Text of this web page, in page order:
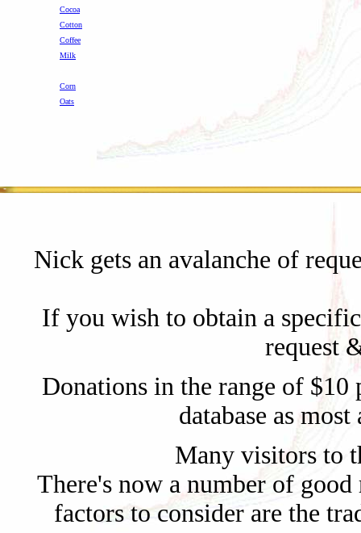
Cocoa
Cotton
Coffee
Milk
Corn
Oats
Nick gets an avalanche of
If you wish to obtain a
request
Donations in the range of
database as
Many visitors to
There's now a number of
factors to consider are the